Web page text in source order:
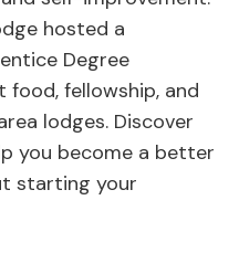
hosted a
Degree
fellowship, and
lodges. Discover
you become a better
starting your